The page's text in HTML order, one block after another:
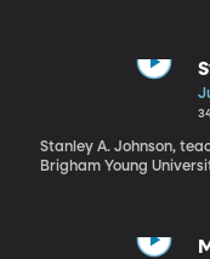
Stanley A. Johnson,
Brigham Young